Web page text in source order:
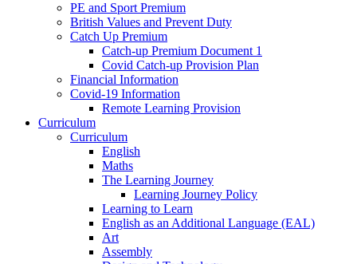
PE and Sport Premium
British Values and Prevent Duty
Catch Up Premium
Catch-up Premium Document 1
Covid Catch-up Provision Plan
Financial Information
Covid-19 Information
Remote Learning Provision
Curriculum
Curriculum
English
Maths
The Learning Journey
Learning Journey Policy
Learning to Learn
English as an Additional Language (EAL)
Art
Assembly